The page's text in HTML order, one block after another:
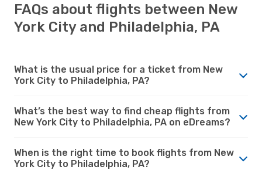
FAQs about flights between New
York City and Philadelphia, PA
What is the usual price for a ticket from New
York City to Philadelphia, PA?
What’s the best way to find cheap flights from
New York City to Philadelphia, PA on eDreams?
When is the right time to book flights from New
York City to Philadelphia, PA?